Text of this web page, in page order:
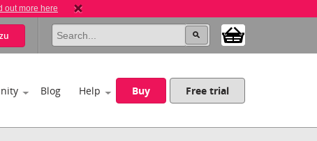
out more here
Blog Help Buy Free trial